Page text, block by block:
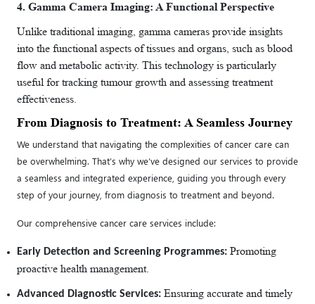
4. Gamma Camera Imaging: A Functional Perspective
Unlike traditional imaging, gamma cameras provide insights
into the functional aspects of tissues and organs, such as blood
flow and metabolic activity. This technology is particularly
useful for tracking tumour growth and assessing treatment
effectiveness.
From Diagnosis to Treatment: A Seamless Journey
We understand that navigating the complexities of cancer care can
be overwhelming. That’s why we’ve designed our services to provide
a seamless and integrated experience, guiding you through every
step of your journey, from diagnosis to treatment and beyond.
Our comprehensive cancer care services include:
Early Detection and Screening Programmes: Promoting
proactive health management.
Advanced Diagnostic Services: Ensuring accurate and timely